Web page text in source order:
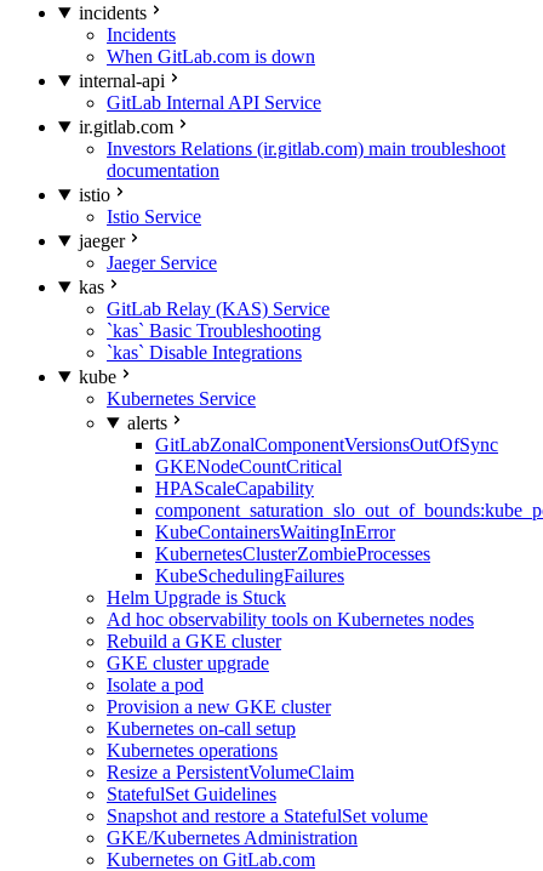
incidents
Incidents
When GitLab.com is down
internal-api
GitLab Internal API Service
ir.gitlab.com
Investors Relations (ir.gitlab.com) main troubleshoot
documentation
istio
Istio Service
jaeger
Jaeger Service
kas
GitLab Relay (KAS) Service
`kas` Basic Troubleshooting
`kas` Disable Integrations
kube
Kubernetes Service
alerts
GitLabZonalComponentVersionsOutOfSync
GKENodeCountCritical
HPAScaleCapability
KubeContainersWaitingInError
KubernetesClusterZombieProcesses
KubeSchedulingFailures
Helm Upgrade is Stuck
Ad hoc observability tools on Kubernetes nodes
Rebuild a GKE cluster
GKE cluster upgrade
Isolate a pod
Provision a new GKE cluster
Kubernetes on-call setup
Kubernetes operations
Resize a PersistentVolumeClaim
StatefulSet Guidelines
Snapshot and restore a StatefulSet volume
GKE/Kubernetes Administration
Kubernetes on GitLab.com